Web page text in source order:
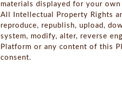
materials displayed for your
All Intellectual Property Rights
reproduce, republish, upload,
system, modify, alter, reverse
Platform or any content of this
consent.